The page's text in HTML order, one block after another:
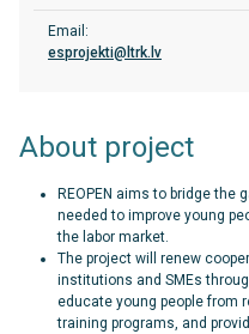
Email:
esprojekti@ltrk.lv
About project
REOPEN aims to bridge the
needed to improve young
the labor market.
The project will renew
institutions and SMEs
educate young people from
training programs, and